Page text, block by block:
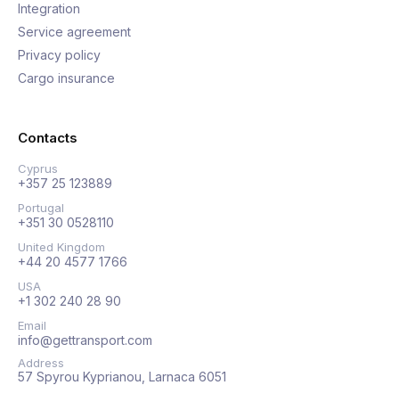
Integration
Service agreement
Privacy policy
Cargo insurance
Contacts
Cyprus
+357 25 123889
Portugal
+351 30 0528110
United Kingdom
+44 20 4577 1766
USA
+1 302 240 28 90
Email
info@gettransport.com
Address
57 Spyrou Kyprianou, Larnaca 6051